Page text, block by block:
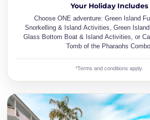
Your Holiday Includes
Choose ONE adventure: Green Island
Snorkelling & Island Activities, Green
Glass Bottom Boat & Island Activities, or
Tomb of the Pharaohs Combo.
*Terms and conditions apply.